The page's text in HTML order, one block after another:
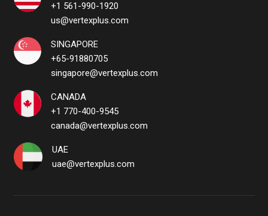
+1 561-990-1920
us@vertexplus.com
SINGAPORE
+65-91880705
singapore@vertexplus.com
CANADA
+1 770-400-9545
canada@vertexplus.com
UAE
uae@vertexplus.com